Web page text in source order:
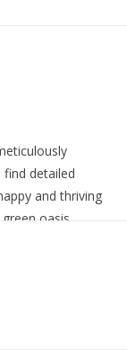
detailed
and thriving
oasis.